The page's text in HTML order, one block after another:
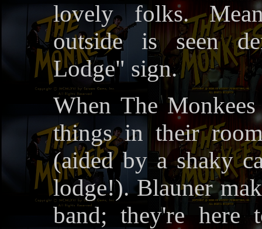
lovely folks.
outside is seen
Lodge" sign.
When The
things in their
(aided by a shaky
lodge!). Blauner
band; they're here